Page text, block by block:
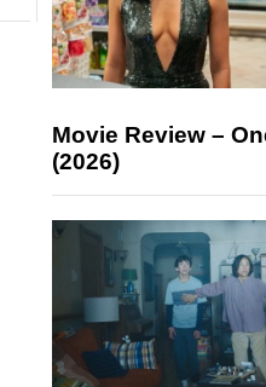
Movie Review –
(2026)